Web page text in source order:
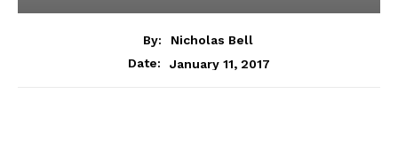
By:
Nicholas Bell
Date:
January 11, 2017